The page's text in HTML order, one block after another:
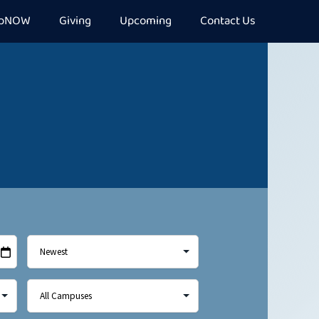
Giving Upcoming Contact Us